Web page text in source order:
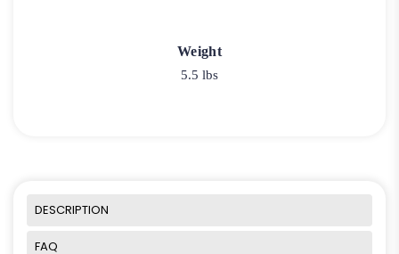
Weight
5.5 lbs
DESCRIPTION
FAQ